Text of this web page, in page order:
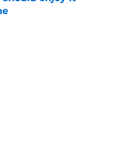
Date